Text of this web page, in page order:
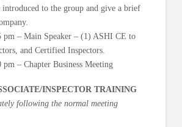
to the group and give a brief
pm – Main Speaker – (1) ASHI CE to
and Certified Inspectors.
– Chapter Business Meeting
INSPECTOR TRAINING
following the normal meeting